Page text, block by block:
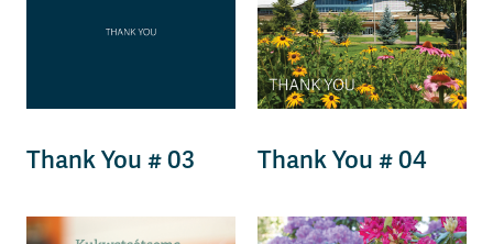
Thank You # 03 Thank You # 04